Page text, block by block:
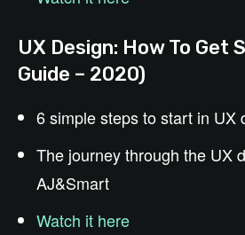
UX Design: How To Get
Guide – 2020)
6 simple steps to start in UX
The journey through the UX
AJ&Smart
Watch it here